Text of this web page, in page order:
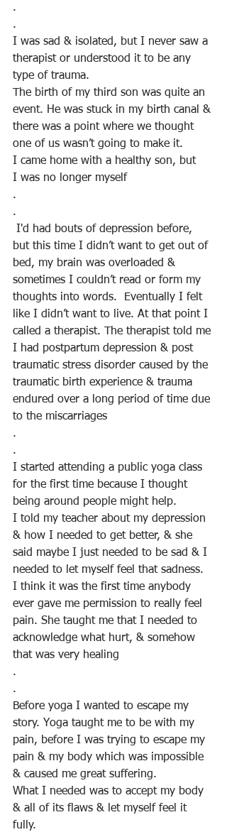
.
.
I was sad & isolated, but I never saw a
therapist or understood it to be any
type of trauma.
The birth of my third son was quite an
event. He was stuck in my birth canal &
there was a point where we thought
one of us wasn’t going to make it.
I came home with a healthy son, but
I was no longer myself
.
.
but this time I didn’t want to get out of
bed, my brain was overloaded &
sometimes I couldn’t read or form my
thoughts into words.  Eventually I felt
like I didn’t want to live. At that point I
called a therapist. The therapist told me
I had postpartum depression & post
traumatic stress disorder caused by the
traumatic birth experience & trauma
endured over a long period of time due
to the miscarriages
.
.
I started attending a public yoga class
for the first time because I thought
being around people might help.
I told my teacher about my depression
& how I needed to get better, & she
said maybe I just needed to be sad & I
needed to let myself feel that sadness.
I think it was the first time anybody
ever gave me permission to really feel
pain. She taught me that I needed to
acknowledge what hurt, & somehow
that was very healing
.
.
Before yoga I wanted to escape my
story. Yoga taught me to be with my
pain, before I was trying to escape my
pain & my body which was impossible
& caused me great suffering.
What I needed was to accept my body
& all of its flaws & let myself feel it
fully.